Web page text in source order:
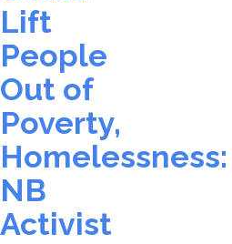
Lift
People
Out of
Poverty,
Homelessness:
NB
Activist